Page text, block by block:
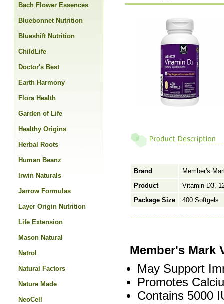
Brand
Member's
Product
Vitamin D3,
Package Size
400 Softgels
Member's Mark
May Support
Promotes
Contains 5000
Bach Flower Essences
Bluebonnet Nutrition
Blueshift Nutrition
ChildLife
Doctor's Best
Earth Harmony
Flora Health
Garden of Life
Healthy Origins
Herbal Roots
Human Beanz
Irwin Naturals
Jarrow Formulas
Layer Origin Nutrition
Life Extension
Mason Natural
Natrol
Natural Factors
Nature Made
NeoCell